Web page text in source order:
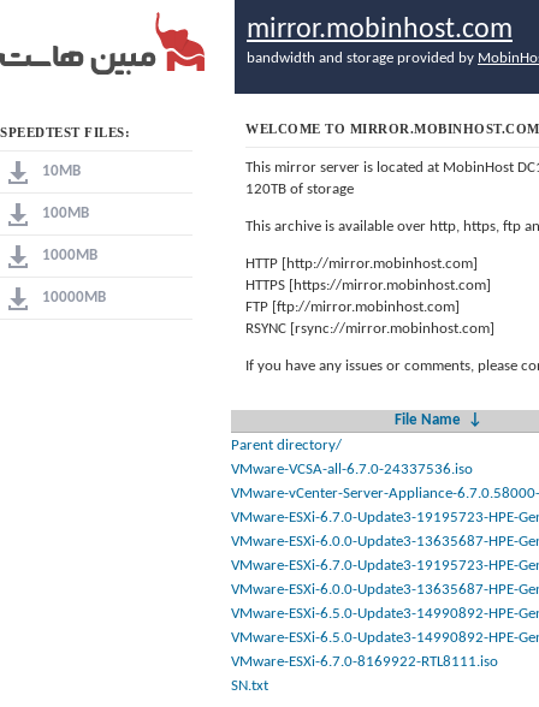
SPEEDTEST FILES:
10MB
100MB
1000MB
10000MB
mirror.mobinhost.com
bandwidth and storage provided by
WELCOME TO MIRROR.MOBINHOST.COM
This mirror server is located at MobinHost
120TB of storage
This archive is available over http, https, ftp
HTTP [http://mirror.mobinhost.com]
HTTPS [https://mirror.mobinhost.com]
FTP [ftp://mirror.mobinhost.com]
RSYNC [rsync://mirror.mobinhost.com]
If you have any issues or comments, please
File Name
↓
Parent directory/
VMware-VCSA-all-6.7.0-24337536.iso
VMware-vCenter-Server-Appliance-
VMware-ESXi-6.7.0-Update3-19195723-HPE-
VMware-ESXi-6.0.0-Update3-13635687-HPE-
VMware-ESXi-6.7.0-Update3-19195723-HPE-
VMware-ESXi-6.0.0-Update3-13635687-HPE-
VMware-ESXi-6.5.0-Update3-14990892-HPE-
VMware-ESXi-6.5.0-Update3-14990892-HPE-
VMware-ESXi-6.7.0-8169922-RTL8111.iso
SN.txt